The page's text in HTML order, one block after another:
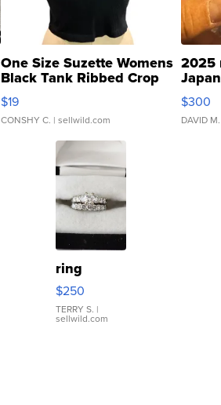
One Size Suzette Womens
Black Tank Ribbed Crop
Asymmetrical ...
$19
CONSHY C. | sellwild.com
2025
076/
$300
DAVID M.
ring
$250
TERRY S. |
sellwild.com